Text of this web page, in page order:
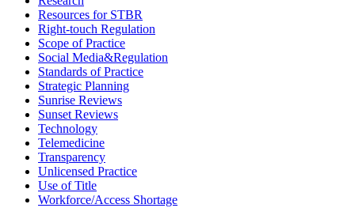
Resources for STBR
Right-touch Regulation
Scope of Practice
Social Media&Regulation
Standards of Practice
Strategic Planning
Sunrise Reviews
Sunset Reviews
Technology
Telemedicine
Transparency
Unlicensed Practice
Use of Title
Workforce/Access Shortage